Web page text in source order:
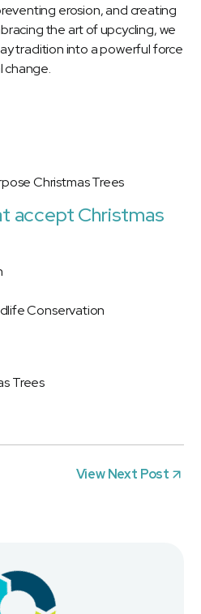
erosion, and creating
the art of upcycling, we
tradition into a powerful force
change.
Christmas Trees
accept Christmas
Conservation
Trees
View Next Post